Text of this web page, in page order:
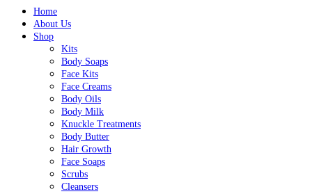
Home
About Us
Shop
Kits
Body Soaps
Face Kits
Face Creams
Body Oils
Body Milk
Knuckle Treatments
Body Butter
Hair Growth
Face Soaps
Scrubs
Cleansers